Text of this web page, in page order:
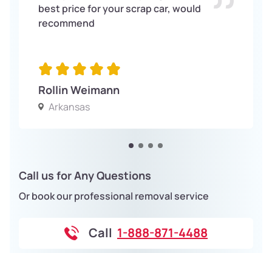
best price for your scrap car, would
recommend
Rollin Weimann
Arkansas
Call us for Any Questions
Or book our professional removal service
Call 1-888-871-4488